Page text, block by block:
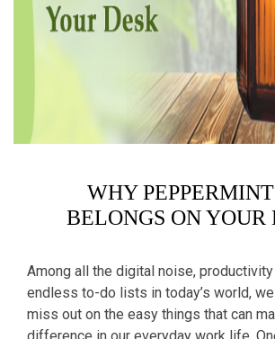
WHY
BELONGS ON YOUR
Among all the digital noise, productivity
endless to-do lists in today’s world,
miss out on the easy things that can